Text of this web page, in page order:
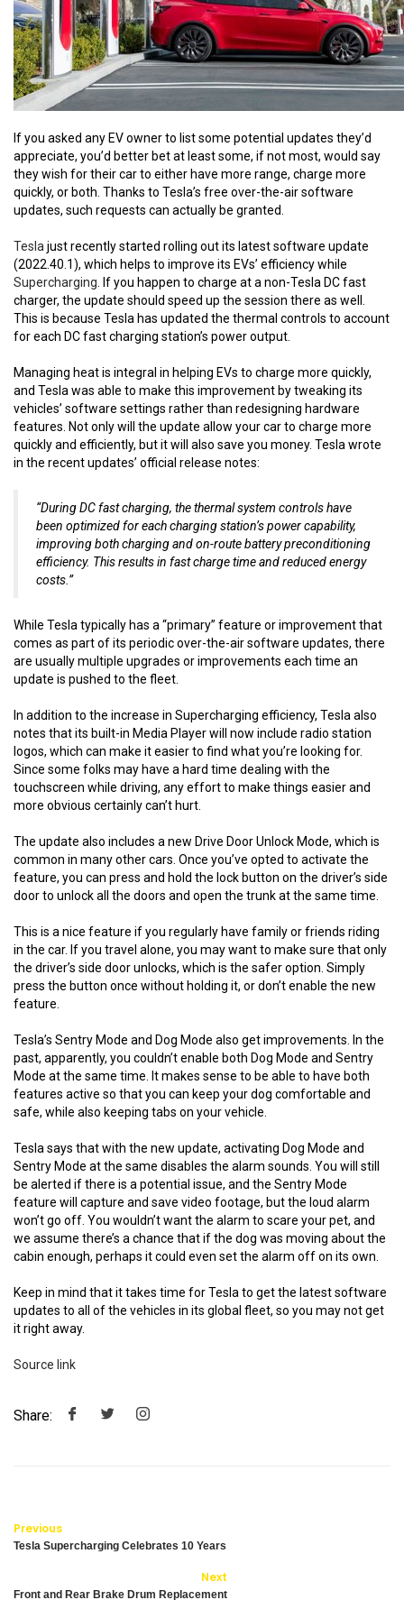
If you asked any EV owner to list some potential updates they’d
appreciate, you’d better bet at least some, if not most, would say
they wish for their car to either have more range, charge more
quickly, or both. Thanks to Tesla’s free over-the-air software
updates, such requests can actually be granted.
Tesla just recently started rolling out its latest software update
(2022.40.1), which helps to improve its EVs’ efficiency while
Supercharging . If you happen to charge at a non-Tesla DC fast
charger, the update should speed up the session there as well.
This is because Tesla has updated the thermal controls to account
for each DC fast charging station’s power output.
Managing heat is integral in helping EVs to charge more quickly,
and Tesla was able to make this improvement by tweaking its
vehicles’ software settings rather than redesigning hardware
features. Not only will the update allow your car to charge more
quickly and efficiently, but it will also save you money. Tesla wrote
in the recent updates’ official release notes:
“During DC fast charging, the thermal system controls have
been optimized for each charging station’s power capability,
improving both charging and on-route battery preconditioning
efficiency. This results in fast charge time and reduced energy
costs.”
While Tesla typically has a “primary” feature or improvement that
comes as part of its periodic over-the-air software updates, there
are usually multiple upgrades or improvements each time an
update is pushed to the fleet.
In addition to the increase in Supercharging efficiency, Tesla also
notes that its built-in Media Player will now include radio station
logos, which can make it easier to find what you’re looking for.
Since some folks may have a hard time dealing with the
touchscreen while driving, any effort to make things easier and
more obvious certainly can’t hurt.
The update also includes a new Drive Door Unlock Mode, which is
common in many other cars. Once you’ve opted to activate the
feature, you can press and hold the lock button on the driver’s side
door to unlock all the doors and open the trunk at the same time.
This is a nice feature if you regularly have family or friends riding
in the car. If you travel alone, you may want to make sure that only
the driver’s side door unlocks, which is the safer option. Simply
press the button once without holding it, or don’t enable the new
feature.
Tesla’s Sentry Mode and Dog Mode also get improvements. In the
past, apparently, you couldn’t enable both Dog Mode and Sentry
Mode at the same time. It makes sense to be able to have both
features active so that you can keep your dog comfortable and
safe, while also keeping tabs on your vehicle.
Tesla says that with the new update, activating Dog Mode and
Sentry Mode at the same disables the alarm sounds. You will still
be alerted if there is a potential issue, and the Sentry Mode
feature will capture and save video footage, but the loud alarm
won’t go off. You wouldn’t want the alarm to scare your pet, and
we assume there’s a chance that if the dog was moving about the
cabin enough, perhaps it could even set the alarm off on its own.
Keep in mind that it takes time for Tesla to get the latest software
updates to all of the vehicles in its global fleet, so you may not get
it right away.
Source link
Share:
Previous
Tesla Supercharging Celebrates 10 Years
Next
Front and Rear Brake Drum Replacement